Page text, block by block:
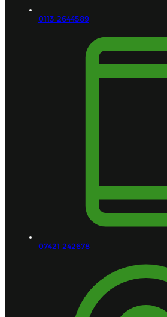
0113 2644589
07421 242678